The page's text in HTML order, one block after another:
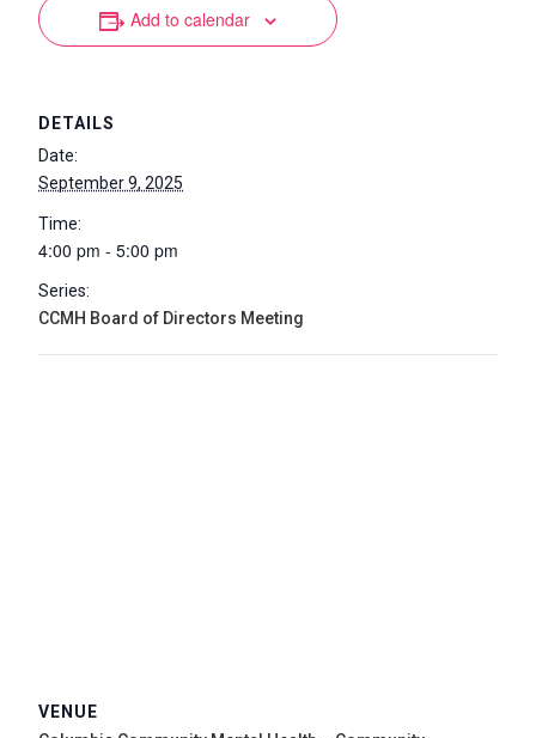
Add to calendar
DETAILS
Date:
September 9, 2025
Time:
4:00 pm - 5:00 pm
Series:
CCMH Board of Directors Meeting
VENUE